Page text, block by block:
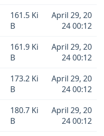
161.5 Ki
B
April 29, 20
24 00:12
161.9 Ki
B
April 29, 20
24 00:12
173.2 Ki
B
April 29, 20
24 00:12
180.7 Ki
B
April 29, 20
24 00:12